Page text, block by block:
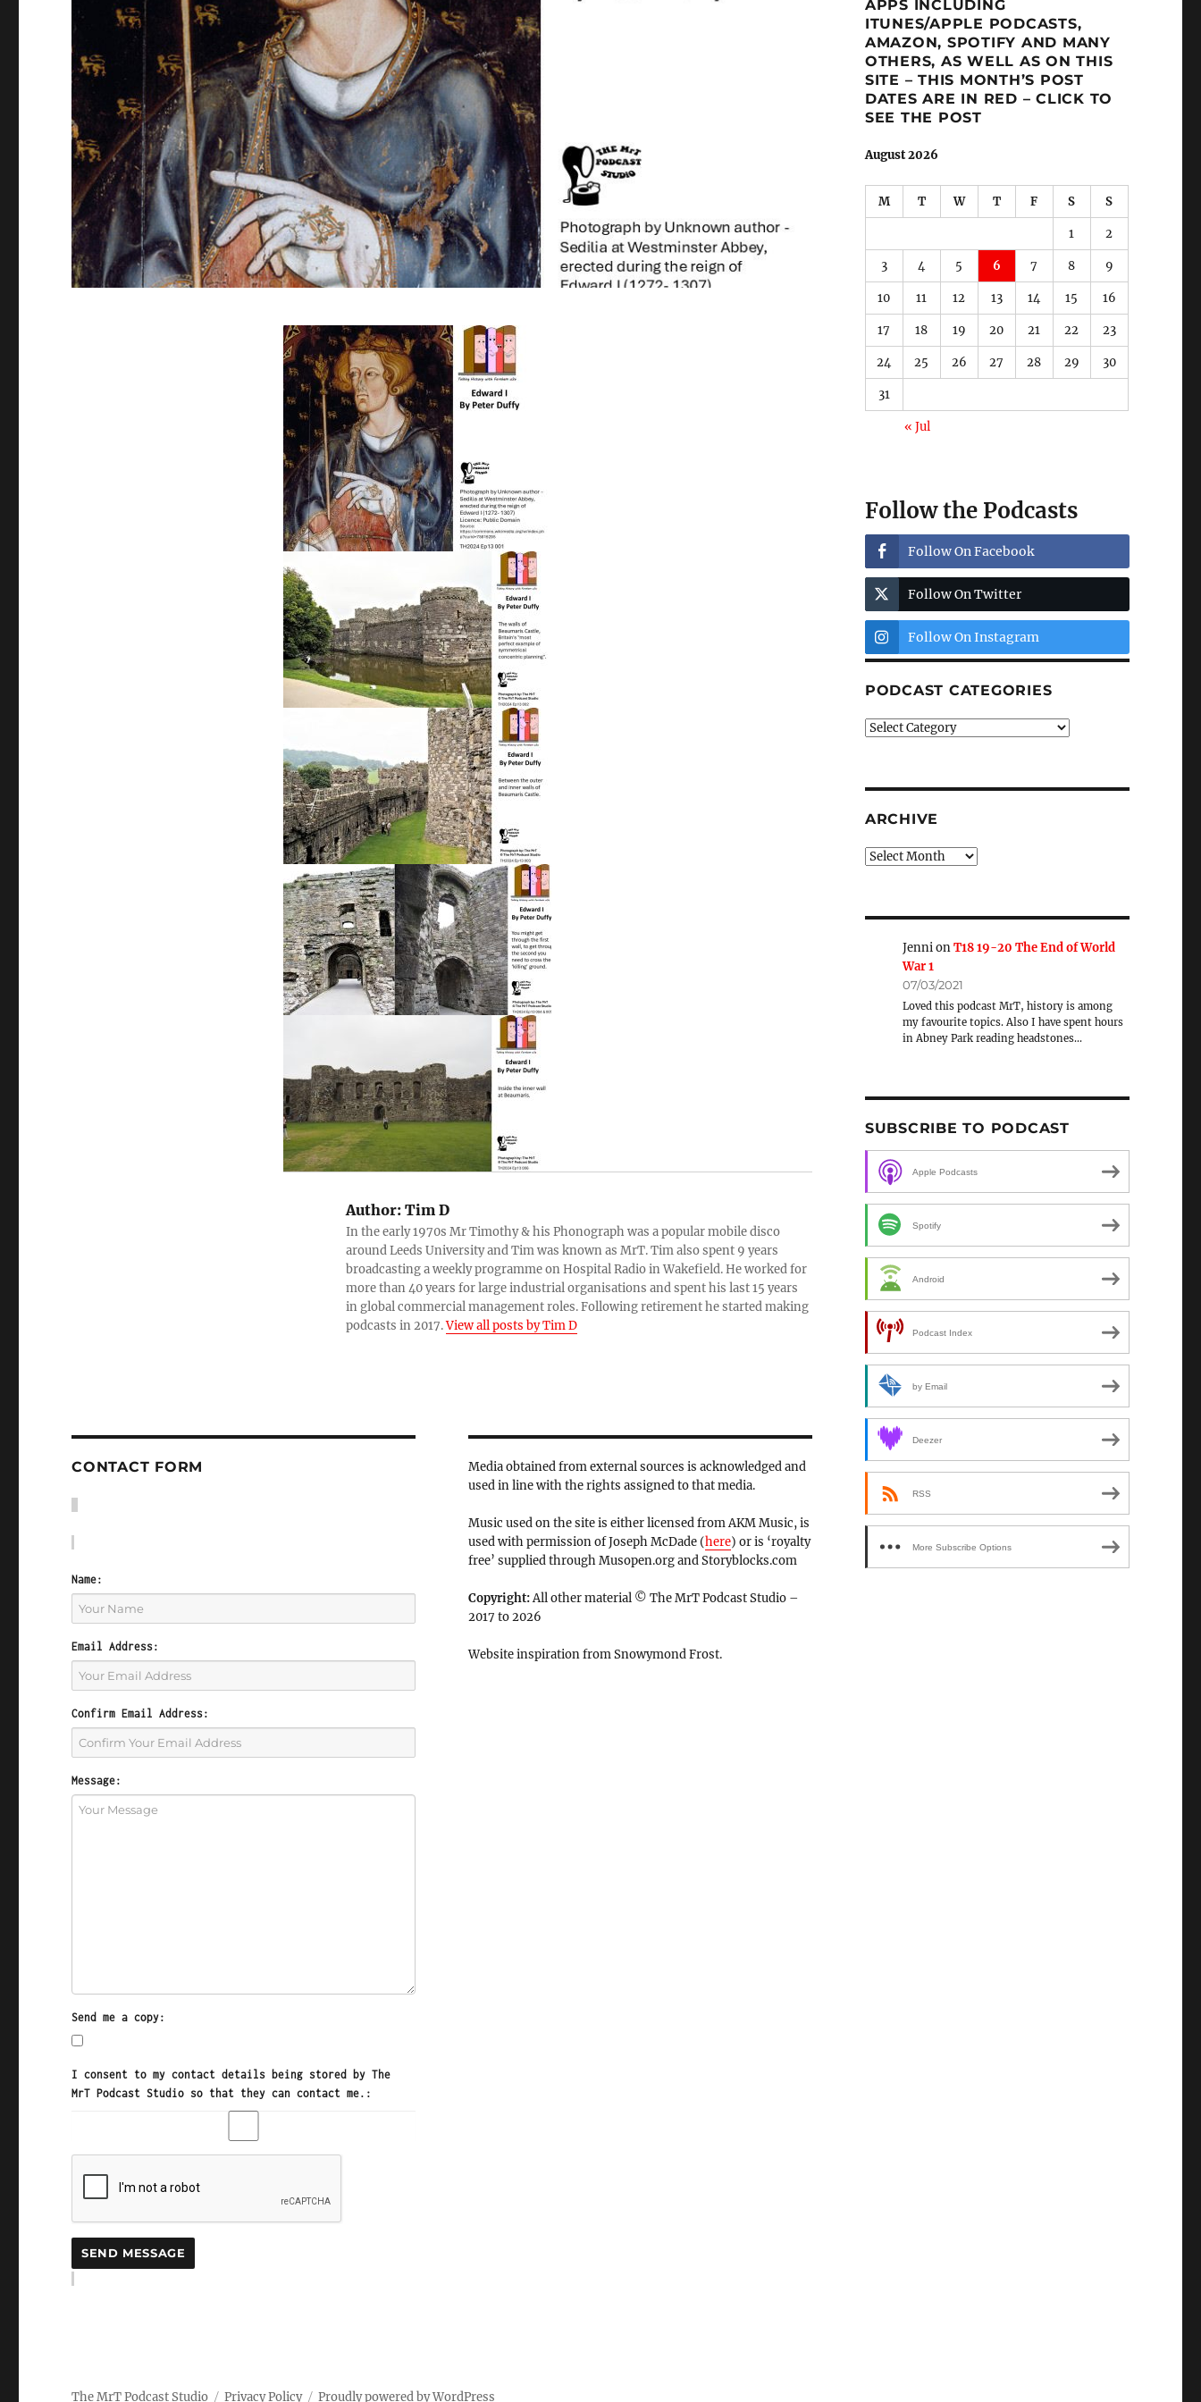
Author:Tim D
In the early 1970s Mr Timothy & his Phonograph was a popular mobile disco
around Leeds University and Tim was known as MrT. Tim also spent 9 years
broadcasting a weekly programme on Hospital Radio in Wakefield. He worked for
more than 40 years for large industrial organisations and spent his last 15 years
in global commercial management roles. Following retirement he started making
podcasts in 2017.View all posts by Tim D
CONTACT FORM
Name:
Email Address:
Confirm Email Address:
Message:
Send me a copy:
I consent to my contact details being stored by The
MrT Podcast Studio so that they can contact me.:
Media obtained from external sources is acknowledged and
used in line with the rights assigned to that media.
Music used on the site is either licensed from AKM Music, is
used with permission of Joseph McDade (here) or is ‘royalty
free’ supplied through Musopen.org and Storyblocks.com
Copyright:All other material © The MrT Podcast Studio –
2017 to 2026
Website inspiration from Snowymond Frost.
APPS INCLUDING
ITUNES/APPLE PODCASTS,
AMAZON, SPOTIFY AND MANY
OTHERS, AS WELL AS ON THIS
SITE – THIS MONTH’S POST
DATES ARE IN RED – CLICK TO
SEE THE POST
August 2026
M T W T F S S
1 2
3 4 5 6 7 8 9
10 11 12 13 14 15 16
17 18 19 20 21 22 23
24 25 26 27 28 29 30
31
« Jul
Follow the Podcasts
Follow On Facebook
Follow On Twitter
Follow On Instagram
PODCAST CATEGORIES
Podcast
ARCHIVE
Archive
JennionT18 19-20 The End of World
War 1
07/03/2021
Loved this podcast MrT, history is among
my favourite topics. Also I have spent hours
in Abney Park reading headstones…
SUBSCRIBE TO PODCAST
Apple Podcasts
Spotify
Android
Podcast Index
by Email
Deezer
RSS
More Subscribe Options
The MrT Podcast Studio Privacy Policy Proudly powered by WordPress